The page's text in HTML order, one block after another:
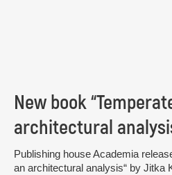
New book
architectural
Publishing house Academia
an architectural analysis“ by Jitka